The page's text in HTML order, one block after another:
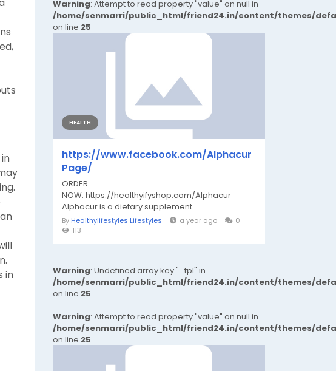
in
Warning: Attempt to read property "value" on null in
/home/senmarri/public_html/friend24.in/content/themes/
on line 25
HEALTH
https://www.facebook.com/Alphacur
Page/
ORDER
NOW: https://healthyifyshop.com/Alphacur
Alphacur is a dietary supplement...
By Healthylifestyles Lifestyles a year ago
0
113
Warning: Undefined array key "_tpl" in
/home/senmarri/public_html/friend24.in/content/themes/
on line 25
Warning: Attempt to read property "value" on null in
/home/senmarri/public_html/friend24.in/content/themes/
on line 25